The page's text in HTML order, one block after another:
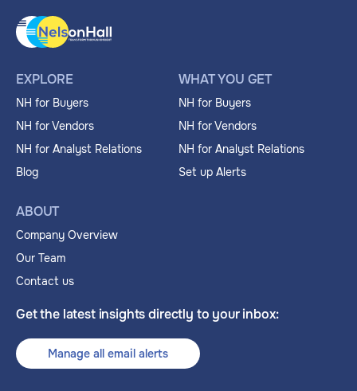
EXPLORE
NH for Buyers
NH for Vendors
NH for Analyst Relations
Blog
WHAT YOU GET
NH for Buyers
NH for Vendors
NH for Analyst Relations
Set up Alerts
ABOUT
Company Overview
Our Team
Contact us
Get the latest insights directly to your inbox:
Manage all email alerts